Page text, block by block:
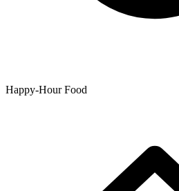
Happy-Hour Food